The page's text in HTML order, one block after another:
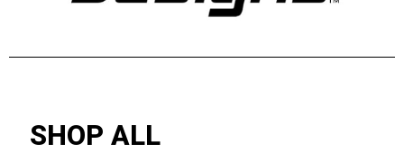
SHOP ALL